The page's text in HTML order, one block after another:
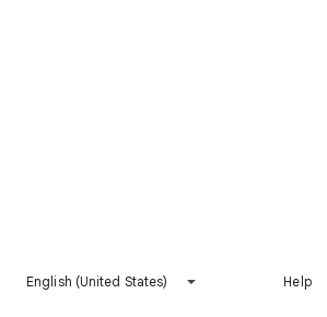
English (United States) Help